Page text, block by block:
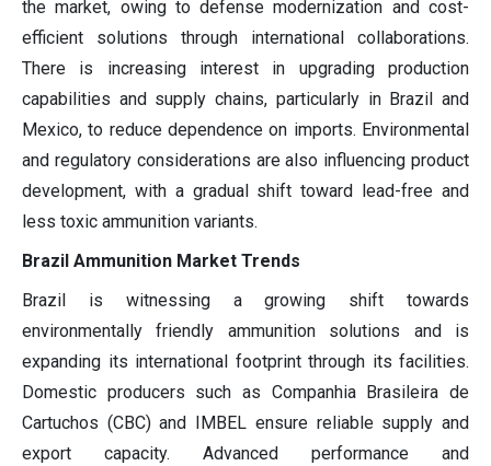
the market, owing to defense modernization and cost-
efficient solutions through international collaborations.
There is increasing interest in upgrading production
capabilities and supply chains, particularly in Brazil and
Mexico, to reduce dependence on imports. Environmental
and regulatory considerations are also influencing product
development, with a gradual shift toward lead-free and
less toxic ammunition variants.
Brazil Ammunition Market Trends
Brazil is witnessing a growing shift towards
environmentally friendly ammunition solutions and is
expanding its international footprint through its facilities.
Domestic producers such as Companhia Brasileira de
Cartuchos (CBC) and IMBEL ensure reliable supply and
export capacity. Advanced performance and